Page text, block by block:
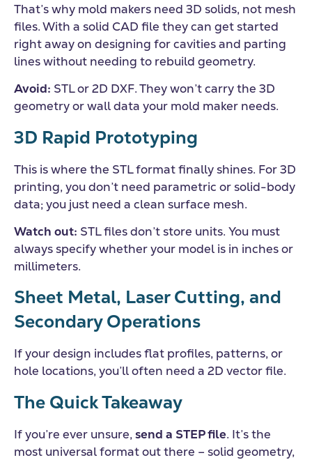
That’s why mold makers need 3D solids, not mesh
files. With a solid CAD file they can get started
right away on designing for cavities and parting
lines without needing to rebuild geometry.
Avoid: STL or 2D DXF. They won’t carry the 3D
geometry or wall data your mold maker needs.
3D Rapid Prototyping
This is where the STL format finally shines. For 3D
printing, you don’t need parametric or solid-body
data; you just need a clean surface mesh.
Watch out: STL files don’t store units. You must
always specify whether your model is in inches or
millimeters.
Sheet Metal, Laser Cutting, and
Secondary Operations
If your design includes flat profiles, patterns, or
hole locations, you’ll often need a 2D vector file.
The Quick Takeaway
If you’re ever unsure,send a STEP file. It’s the
most universal format out there – solid geometry,